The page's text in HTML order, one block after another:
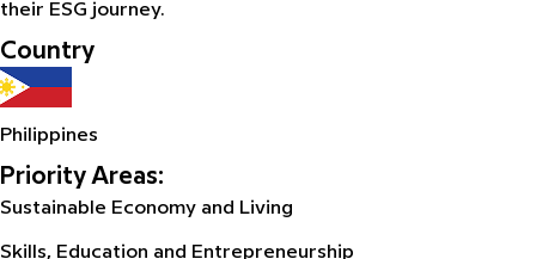
their ESG journey.
Country
Philippines
Priority Areas:
Sustainable Economy and Living
Skills, Education and Entrepreneurship